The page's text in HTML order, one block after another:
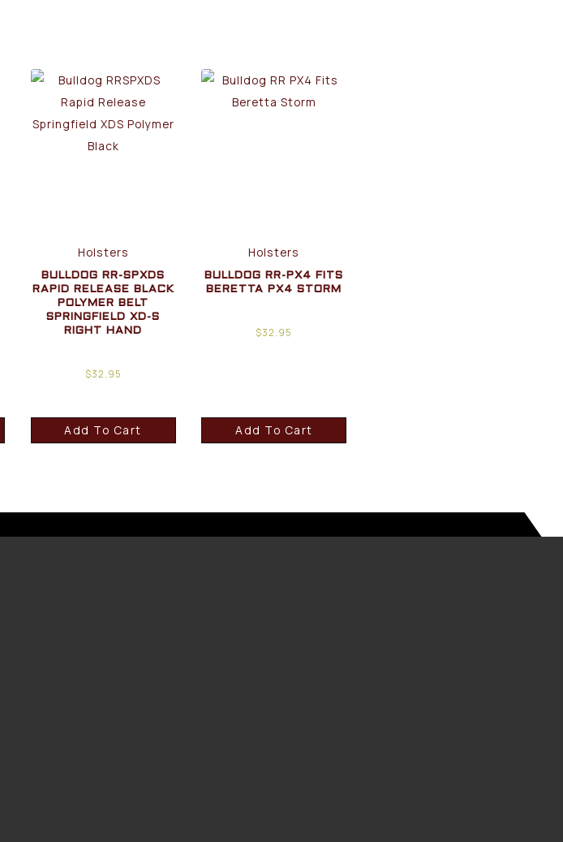
Holsters
BULLDOG RR-SPXDS
RAPID RELEASE BLACK
POLYMER BELT
SPRINGFIELD XD-S
RIGHT HAND
$32.95
Add To Cart
Holsters
BULLDOG RR-PX4 FITS
BERETTA PX4 STORM
$32.95
Add To Cart